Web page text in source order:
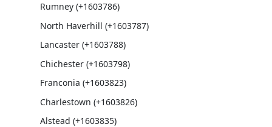
Rumney (+1603786)
North Haverhill (+1603787)
Lancaster (+1603788)
Chichester (+1603798)
Franconia (+1603823)
Charlestown (+1603826)
Alstead (+1603835)